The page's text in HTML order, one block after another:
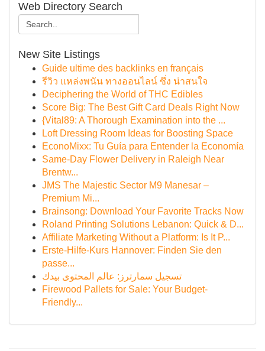
Web Directory Search
New Site Listings
Guide ultime des backlinks en français
รีวิว แหล่งพนัน ทางออนไลน์ ซึ่ง น่าสนใจ
Deciphering the World of THC Edibles
Score Big: The Best Gift Card Deals Right Now
{Vital89: A Thorough Examination into the ...
Loft Dressing Room Ideas for Boosting Space
EconoMixx: Tu Guía para Entender la Economía
Same-Day Flower Delivery in Raleigh Near
Brentw...
JMS The Majestic Sector M9 Manesar –
Premium Mi...
Brainsong: Download Your Favorite Tracks Now
Roland Printing Solutions Lebanon: Quick & D...
Affiliate Marketing Without a Platform: Is It P...
Erste-Hilfe-Kurs Hannover: Finden Sie den
passe...
تسجيل سمارترز: عالم المحتوى بيدك
Firewood Pallets for Sale: Your Budget-
Friendly...